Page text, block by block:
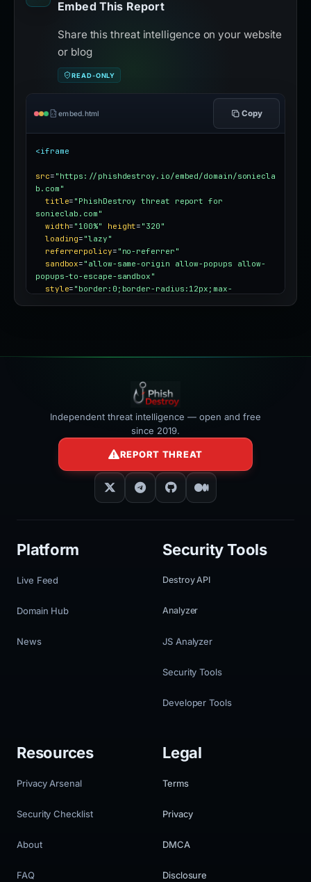
Embed This Report
Share this threat intelligence on your website
or blog
READ-ONLY
embed.html Copy
<iframe
src= "https://phishdestroy.io/embed/domain/soniecla
b.com"
title= "PhishDestroy threat report for
sonieclab.com"
width= "100%" height= "320"
loading= "lazy"
referrerpolicy= "no-referrer"
sandbox= "allow-same-origin allow-popups allow-
popups-to-escape-sandbox"
style= "border:0;border-radius:12px;max-
Independent threat intelligence — open and free
since 2019.
REPORT THREAT
Platform
Live Feed
Domain Hub
News
Security Tools
Destroy API
Analyzer
JS Analyzer
Security Tools
Developer Tools
Resources
Privacy Arsenal
Security Checklist
About
FAQ
Legal
Terms
Privacy
DMCA
Disclosure